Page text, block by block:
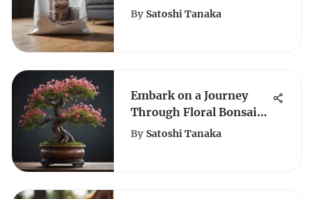
Litter Choices for Feline
By Satoshi Tanaka
Embark on a Journey
Through Floral Bonsai
Splendor: An Artistic
By Satoshi Tanaka